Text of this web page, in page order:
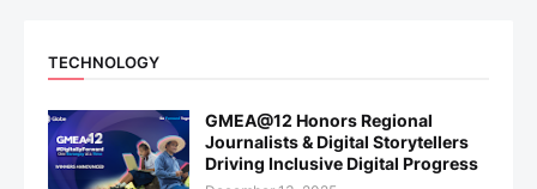
TECHNOLOGY
GMEA@12 Honors Regional
Journalists & Digital Storytellers
Driving Inclusive Digital Progress